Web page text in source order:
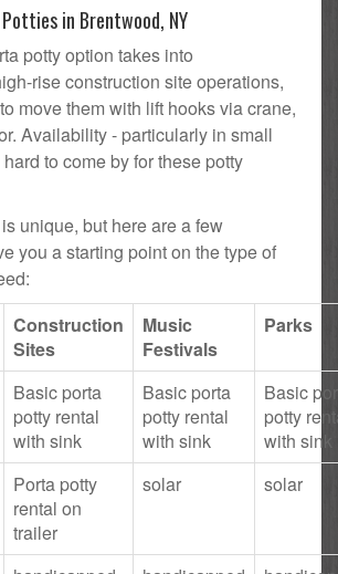
in Brentwood, NY
potty option takes into
rise construction site operations,
move them with lift hooks via crane,
Availability - particularly in small
to come by for these potty
unique, but here are a few
you a starting point on the type of
Construction
Sites
Music
Festivals
Parks
Basic porta
potty rental
with sink
Basic porta
potty rental
with sink
Basic
potty
with sink
Porta potty
rental on
trailer
solar solar